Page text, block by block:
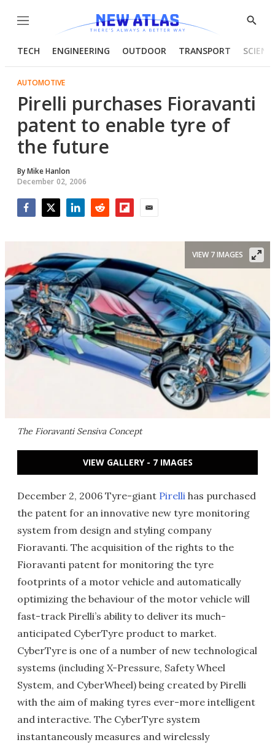
Menu
Show
TECH ENGINEERING OUTDOOR TRANSPORT
AUTOMOTIVE
Pirelli purchases Fioravanti
patent to enable tyre of
the future
ByMike Hanlon
December 02, 2006
The Fioravanti Sensiva Concept
VIEW 7 IMAGES
VIEW GALLERY - 7 IMAGES
December 2, 2006 Tyre-giant Pirelli has purchased
the patent for an innovative new tyre monitoring
system from design and styling company
Fioravanti. The acquisition of the rights to the
Fioravanti patent for monitoring the tyre
footprints of a motor vehicle and automatically
optimizing the behaviour of the motor vehicle will
fast-track Pirelli’s ability to deliver its much-
anticipated CyberTyre product to market.
CyberTyre is one of a number of new technological
systems (including X-Pressure, Safety Wheel
System, and CyberWheel) being created by Pirelli
with the aim of making tyres ever-more intelligent
and interactive. The CyberTyre system
instantaneously measures and wirelessly